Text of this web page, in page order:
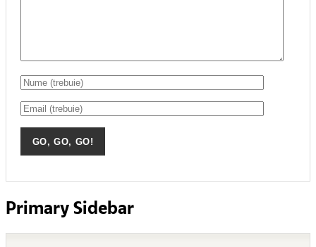
Primary Sidebar